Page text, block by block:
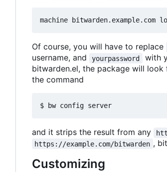
machine bitwarden.example.com
Of course, you will have to replace
username, and
yourpassword
with
bitwarden.el, the package will
the command
$ bw config server
and it strips the result from any
https://example.com/bitwarden ,
Customizing